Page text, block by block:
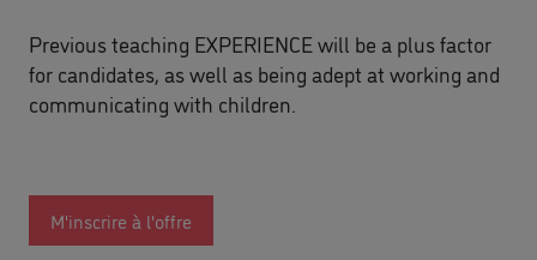
Previous teaching EXPERIENCE will be a plus factor
for candidates, as well as being adept at working and
communicating with children.
M'inscrire à l'offre